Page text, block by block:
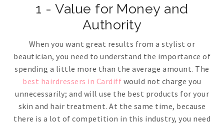
1 - Value for Money and
Authority
When you want great results from a stylist or
beautician, you need to understand the importance of
spending a little more than the average amount. The
best hairdressers in Cardiff would not charge you
unnecessarily; and will use the best products for your
skin and hair treatment. At the same time, because
there is a lot of competition in this industry, you need